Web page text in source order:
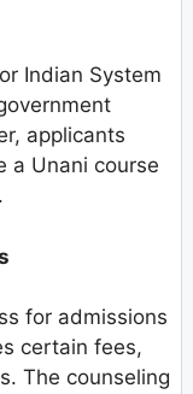
Indian System
applicants
a Unani course
for admissions
certain fees,
The counseling